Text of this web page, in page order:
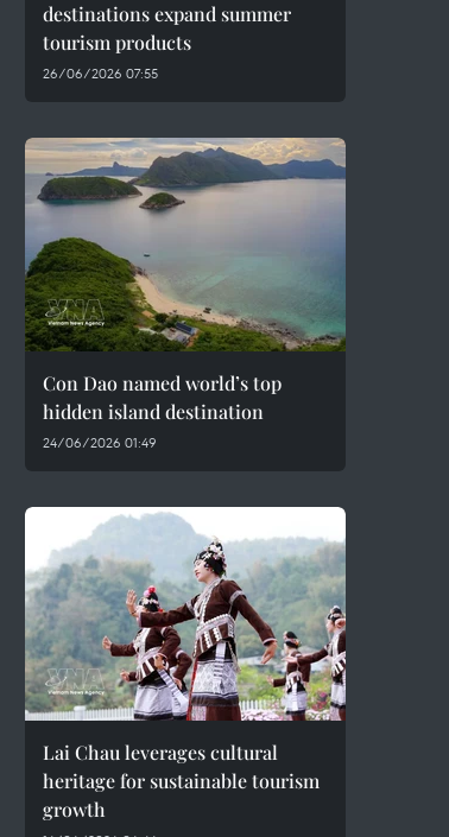
destinations expand summer
tourism products
26/06/2026 07:55
Con Dao named world’s top
hidden island destination
24/06/2026 01:49
Lai Chau leverages cultural
heritage for sustainable tourism
growth